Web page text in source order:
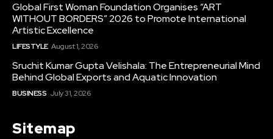
Global First Woman Foundation Organises “ART
WITHOUT BORDERS” 2026 to Promote International
Artistic Excellence
LIFESTYLE August 1, 2026
Sruchit Kumar Gupta Velishala: The Entrepreneurial Mind
Behind Global Exports and Aquatic Innovation
BUSINESS July 31, 2026
Sitemap